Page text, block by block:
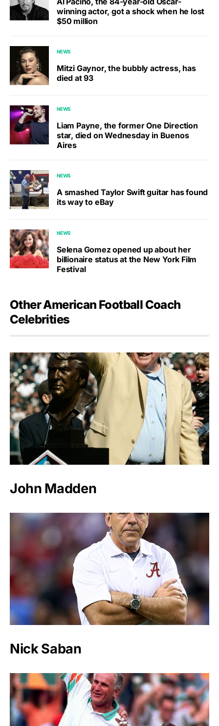
winning actor, got a shock when he lost
$50 million
NEWS
Mitzi Gaynor, the bubbly actress, has
died at 93
NEWS
Liam Payne, the former One Direction
star, died on Wednesday in Buenos
Aires
NEWS
A smashed Taylor Swift guitar has found
its way to eBay
NEWS
Selena Gomez opened up about her
billionaire status at the New York Film
Festival
Other American Football Coach
Celebrities
John Madden
Nick Saban